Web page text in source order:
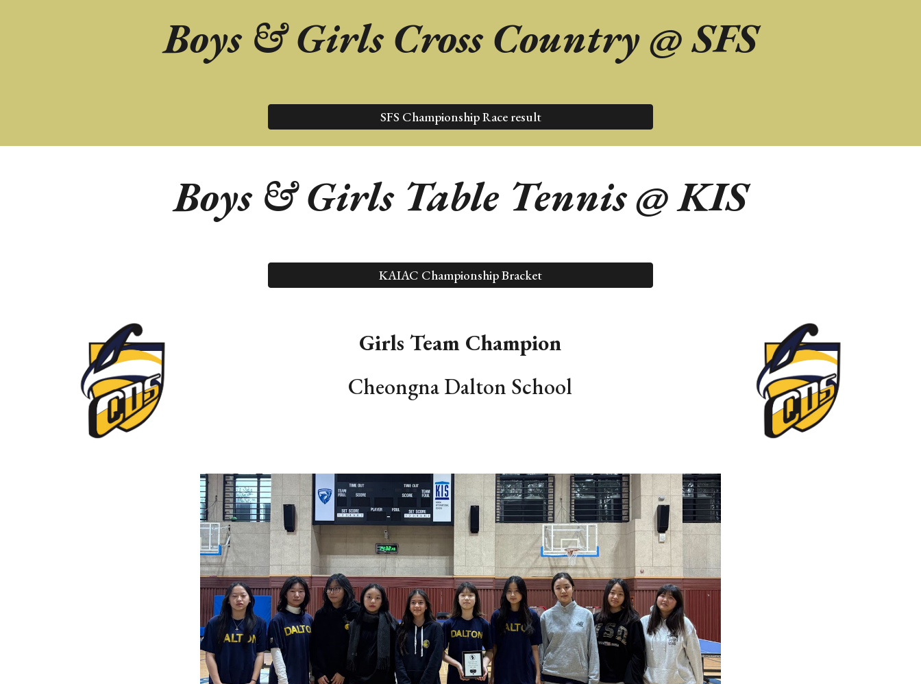
Boys & GirlsCross Country@SFS
SFS Championship Race result
Boys & Girls Table Tennis@KIS
KAIAC Championship Bracket
Girls Team Champion
Cheongna Dalton School